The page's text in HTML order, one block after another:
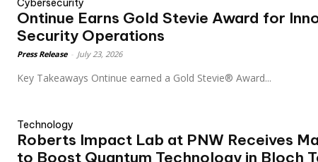
Cybersecurity
Ontinue Earns Gold Stevie Award for
Security Operations
Press Release July 23, 2026
Key Takeaways Ontinue earned a Gold Stevie® Award...
Technology
Roberts Impact Lab at PNW Receives
to Boost Quantum Technology in Bloch